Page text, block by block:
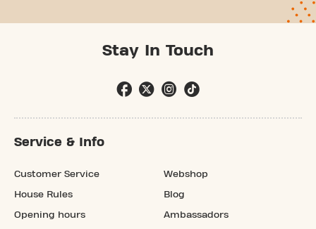
Stay In Touch
Service & Info
Customer Service
House Rules
Opening hours
Webshop
Blog
Ambassadors